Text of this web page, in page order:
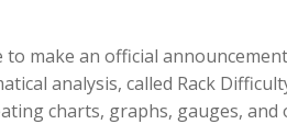
make an official
analysis, called Rack
charts, graphs, gauges,